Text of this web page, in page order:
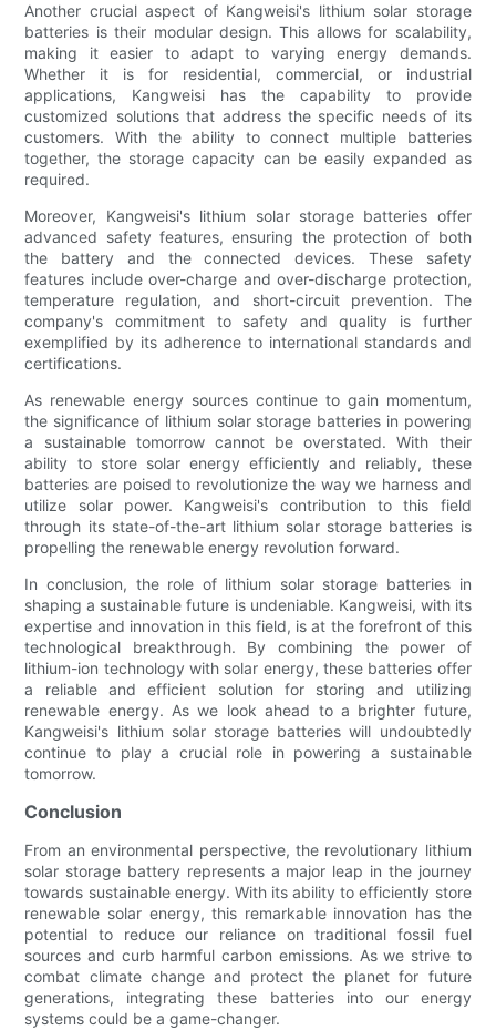
Another crucial aspect of Kangweisi's lithium solar storage
batteries is their modular design. This allows for scalability,
making it easier to adapt to varying energy demands.
Whether it is for residential, commercial, or industrial
applications, Kangweisi has the capability to provide
customized solutions that address the specific needs of its
customers. With the ability to connect multiple batteries
together, the storage capacity can be easily expanded as
required.
Moreover, Kangweisi's lithium solar storage batteries offer
advanced safety features, ensuring the protection of both
the battery and the connected devices. These safety
features include over-charge and over-discharge protection,
temperature regulation, and short-circuit prevention. The
company's commitment to safety and quality is further
exemplified by its adherence to international standards and
certifications.
As renewable energy sources continue to gain momentum,
the significance of lithium solar storage batteries in powering
a sustainable tomorrow cannot be overstated. With their
ability to store solar energy efficiently and reliably, these
batteries are poised to revolutionize the way we harness and
utilize solar power. Kangweisi's contribution to this field
through its state-of-the-art lithium solar storage batteries is
propelling the renewable energy revolution forward.
In conclusion, the role of lithium solar storage batteries in
shaping a sustainable future is undeniable. Kangweisi, with its
expertise and innovation in this field, is at the forefront of this
technological breakthrough. By combining the power of
lithium-ion technology with solar energy, these batteries offer
a reliable and efficient solution for storing and utilizing
renewable energy. As we look ahead to a brighter future,
Kangweisi's lithium solar storage batteries will undoubtedly
continue to play a crucial role in powering a sustainable
tomorrow.
Conclusion
From an environmental perspective, the revolutionary lithium
solar storage battery represents a major leap in the journey
towards sustainable energy. With its ability to efficiently store
renewable solar energy, this remarkable innovation has the
potential to reduce our reliance on traditional fossil fuel
sources and curb harmful carbon emissions. As we strive to
combat climate change and protect the planet for future
generations, integrating these batteries into our energy
systems could be a game-changer.